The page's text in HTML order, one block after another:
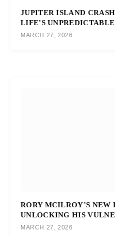
JUPITER ISLAND
LIFE’S
MARCH 27, 2026
RORY MCILROY’S NEW
UNLOCKING HIS
MARCH 27, 2026